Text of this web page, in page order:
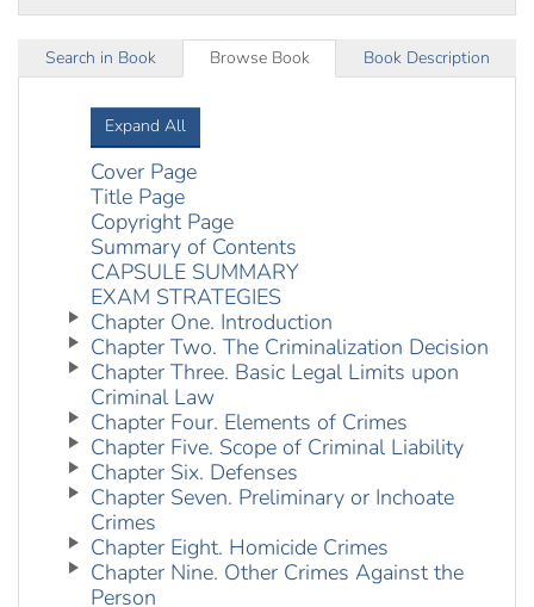
Search in Book Browse Book Book Description
Expand All
Cover Page
Title Page
Copyright Page
Summary of Contents
CAPSULE SUMMARY
EXAM STRATEGIES
Chapter One. Introduction
Chapter Two. The Criminalization Decision
Chapter Three. Basic Legal Limits upon
Criminal Law
Chapter Four. Elements of Crimes
Chapter Five. Scope of Criminal Liability
Chapter Six. Defenses
Chapter Seven. Preliminary or Inchoate
Crimes
Chapter Eight. Homicide Crimes
Chapter Nine. Other Crimes Against the
Person